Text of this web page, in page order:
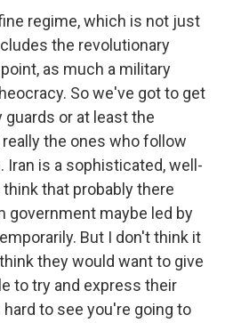
regime, which is not just
the revolutionary
as much a military
So we've got to get
or at least the
the ones who follow
Iran is a sophisticated, well-
that probably there
government maybe led by
But I don't think it
they would want to give
to try and express their
to see you're going to